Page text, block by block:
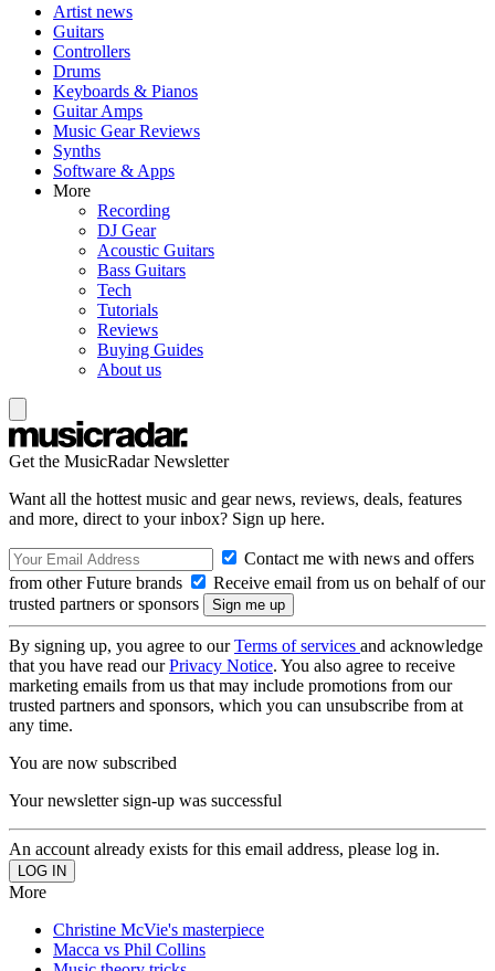
Artist news
Guitars
Controllers
Drums
Keyboards & Pianos
Guitar Amps
Music Gear Reviews
Synths
Software & Apps
More
Recording
DJ Gear
Acoustic Guitars
Bass Guitars
Tech
Tutorials
Reviews
Buying Guides
About us
Get the MusicRadar Newsletter
Want all the hottest music and gear news, reviews, deals, features
and more, direct to your inbox? Sign up here.
Contact me with news and offers
from other Future brands
Receive email from us on behalf of our
trusted partners or sponsors
By signing up, you agree to ourTerms of services and acknowledge
that you have read ourPrivacy Notice. You also agree to receive
marketing emails from us that may include promotions from our
trusted partners and sponsors, which you can unsubscribe from at
any time.
You are now subscribed
Your newsletter sign-up was successful
An account already exists for this email address, please log in.
More
Christine McVie's masterpiece
Macca vs Phil Collins